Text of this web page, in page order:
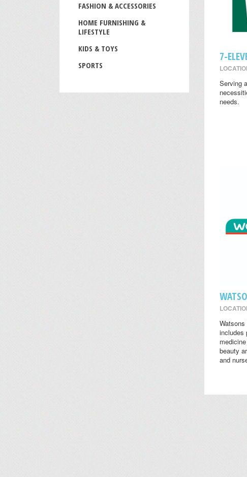
FASHION & ACCESSORIES
HOME FURNISHING &
LIFESTYLE
KIDS & TOYS
SPORTS
7-
Serving
needs.
includes
beauty
and